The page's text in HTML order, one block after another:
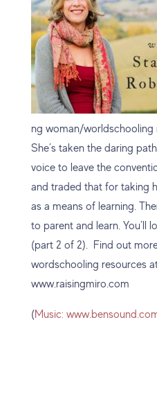
ng woman/worldschooling
She’s taken the daring
voice to leave the
and traded that for taking
as a means of learning.
to parent and learn. You’ll
(part 2 of 2). Find out
wordschooling resources
www.raisingmiro.com
(Music: